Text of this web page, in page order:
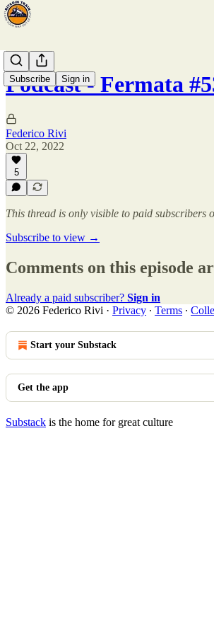
Subscribe Sign in
Podcast - Fermata
Federico Rivi
Oct 22, 2022
5
This thread is only visible to paid subscribers
Subscribe to view →
Comments on this episode
Already a paid subscriber? Sign in
© 2026 Federico Rivi · Privacy ∙ Terms ∙
Start your Substack
Get the app
Substack is the home for great culture